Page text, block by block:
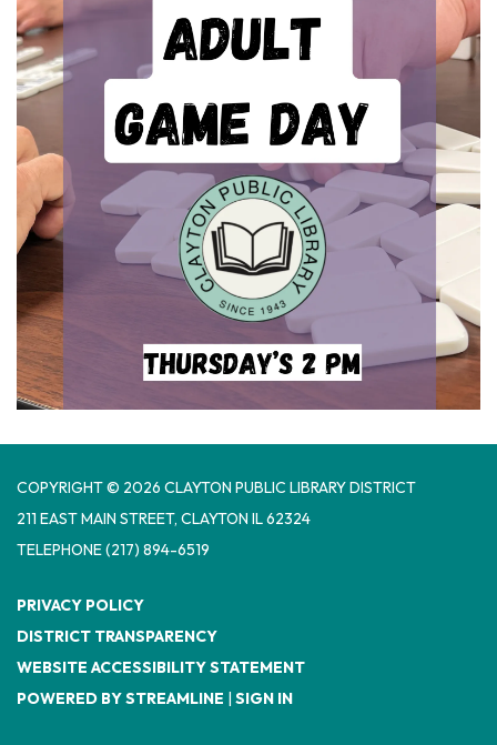
COPYRIGHT © 2026 CLAYTON PUBLIC LIBRARY DISTRICT
​211 EAST MAIN STREET, CLAYTON IL 62324
TELEPHONE(217) 894-6519
PRIVACY POLICY
DISTRICT TRANSPARENCY
WEBSITE ACCESSIBILITY STATEMENT
POWERED BY STREAMLINE | SIGN IN